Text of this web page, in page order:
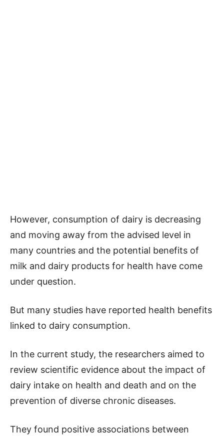
However, consumption of dairy is decreasing
and moving away from the advised level in
many countries and the potential benefits of
milk and dairy products for health have come
under question.
But many studies have reported health benefits
linked to dairy consumption.
In the current study, the researchers aimed to
review scientific evidence about the impact of
dairy intake on health and death and on the
prevention of diverse chronic diseases.
They found positive associations between